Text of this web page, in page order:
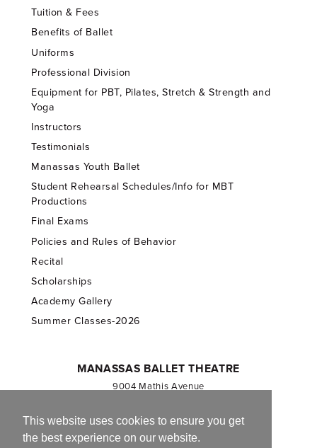
This website uses cookies to ensure you get
the best experience on our website.
Tuition & Fees
Benefits of Ballet
Uniforms
Professional Division
Equipment for PBT, Pilates, Stretch & Strength and
Yoga
Instructors
Testimonials
Manassas Youth Ballet
Student Rehearsal Schedules/Info for MBT
Productions
Final Exams
Policies and Rules of Behavior
Recital
Scholarships
Academy Gallery
Summer Classes-2026
MANASSAS BALLET THEATRE
9004 Mathis Avenue
703.257.1811
Registered 501(c)(3). EIN: 54-1244590